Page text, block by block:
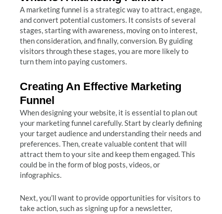
A marketing funnel is a strategic way to attract, engage,
and convert potential customers. It consists of several
stages, starting with awareness, moving on to interest,
then consideration, and finally, conversion. By guiding
visitors through these stages, you are more likely to
turn them into paying customers.
Creating An Effective Marketing
Funnel
When designing your website, it is essential to plan out
your marketing funnel carefully. Start by clearly defining
your target audience and understanding their needs and
preferences. Then, create valuable content that will
attract them to your site and keep them engaged. This
could be in the form of blog posts, videos, or
infographics.
Next, you’ll want to provide opportunities for visitors to
take action, such as signing up for a newsletter,